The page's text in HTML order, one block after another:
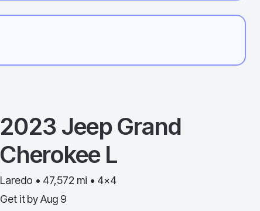
2023 JeepGrand
Cherokee L
Laredo • 47,572 mi • 4x4
Get it by Aug 9